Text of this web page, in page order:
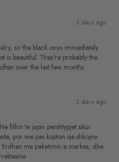
3 days ago
so the black onyx immediately
is beautiful. They're probably the
over the last few months
3 days ago
fillim te japin pershtypjet sikur
por me pas kupton qe shkojne
me paketimin e markes, dhe